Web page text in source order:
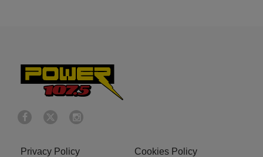
Privacy Policy Cookies Policy